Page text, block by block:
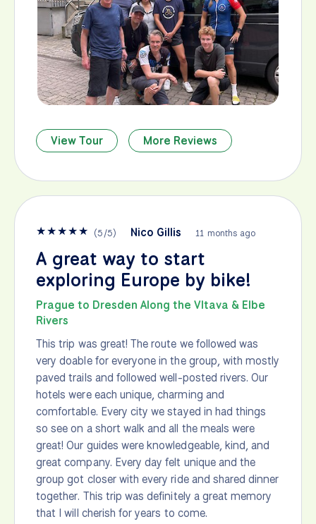
View Tour More Reviews
★★★★★ (5/5) Nico Gillis 11 months ago
A great way to start
exploring Europe by bike!
Prague to Dresden Along the Vltava & Elbe
Rivers
This trip was great! The route we followed was
very doable for everyone in the group, with mostly
paved trails and followed well-posted rivers. Our
hotels were each unique, charming and
comfortable. Every city we stayed in had things
so see on a short walk and all the meals were
great! Our guides were knowledgeable, kind, and
great company. Every day felt unique and the
group got closer with every ride and shared dinner
together. This trip was definitely a great memory
that I will cherish for years to come.